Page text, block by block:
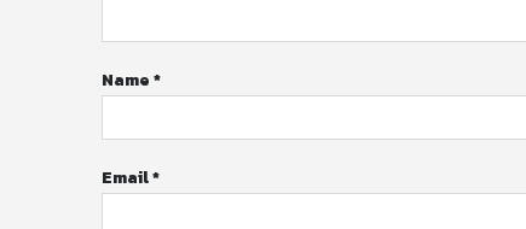
Name*
Email*